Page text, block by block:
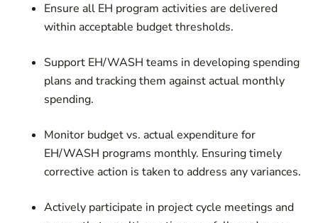
Ensure all EH program activities are delivered
within acceptable budget thresholds.
Support EH/WASH teams in developing spending
plans and tracking them against actual monthly
spending.
Monitor budget vs. actual expenditure for
EH/WASH programs monthly. Ensuring timely
corrective action is taken to address any variances.
Actively participate in project cycle meetings and